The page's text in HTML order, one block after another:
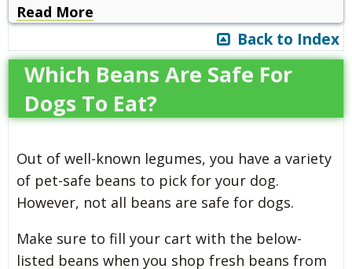
Read More
Back to Index
Which Beans Are Safe For
Dogs To Eat?
Out of well-known legumes, you have a variety
of pet-safe beans to pick for your dog.
However, not all beans are safe for dogs.
Make sure to fill your cart with the below-
listed beans when you shop fresh beans from